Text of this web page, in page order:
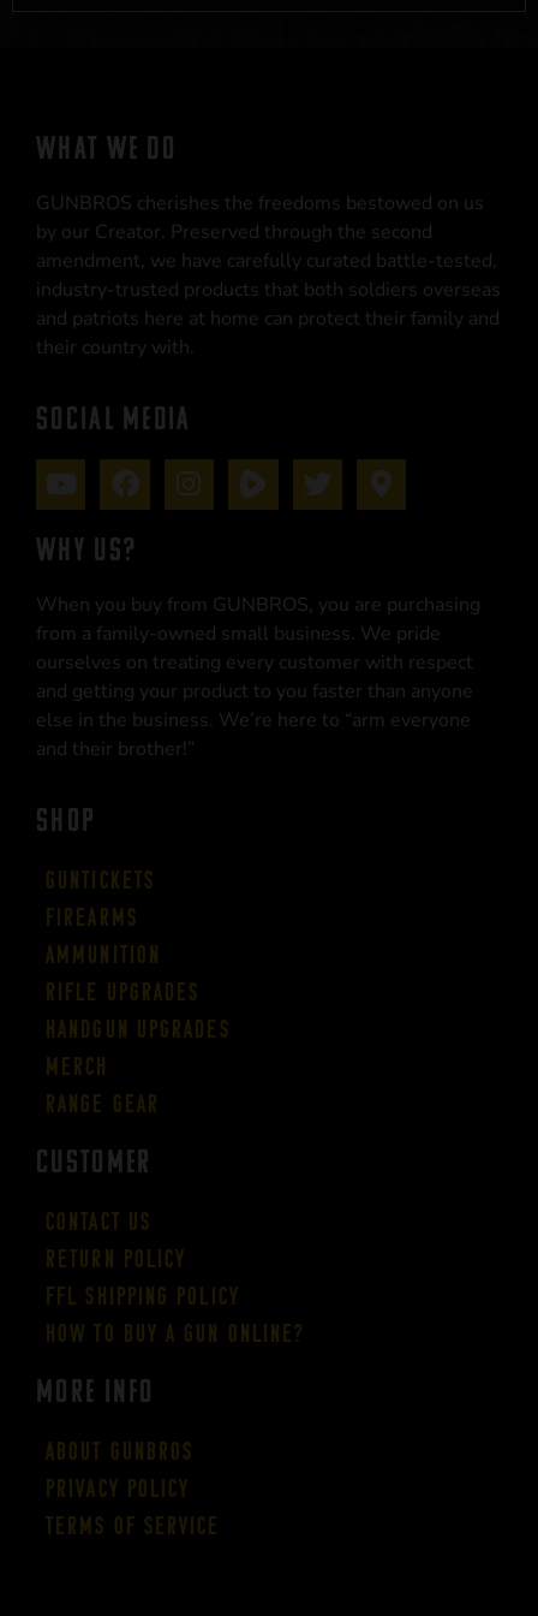
WHAT WE DO
GUNBROS cherishes the freedoms bestowed on us
by our Creator. Preserved through the second
amendment, we have carefully curated battle-tested,
industry-trusted products that both soldiers overseas
and patriots here at home can protect their family and
their country with.
SOCIAL MEDIA
WHY US?
When you buy from GUNBROS, you are purchasing
from a family-owned small business. We pride
ourselves on treating every customer with respect
and getting your product to you faster than anyone
else in the business. We’re here to “arm everyone
and their brother!”
SHOP
Guntickets
Firearms
Ammunition
Rifle Upgrades
Handgun Upgrades
Merch
Range Gear
CUSTOMER
Contact Us
Return Policy
FFL Shipping Policy
How to buy a gun online?
More Info
About GUNBROS
Privacy Policy
Terms of Service